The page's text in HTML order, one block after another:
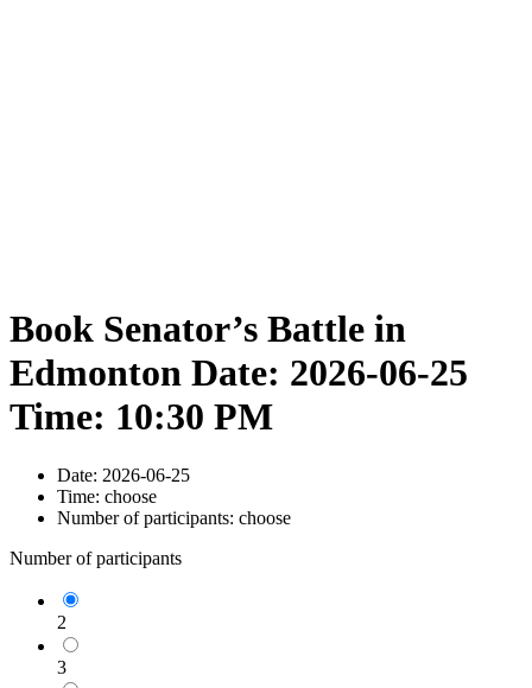
Book Senator’s Battle in
Edmonton Date: 2026-06-25
Time: 10:30 PM
Date: 2026-06-25
Time: choose
Number of participants: choose
Number of participants
2
3